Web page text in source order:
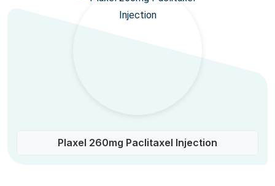
Plaxel 260mg Paclitaxel Injection